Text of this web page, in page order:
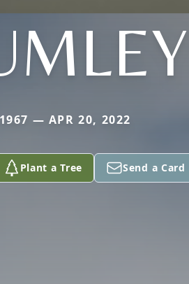
— APR 20, 2022
Plant a Tree Send a Card